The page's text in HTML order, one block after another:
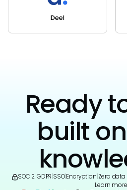
Deel
Ready
built
SOC 2 GDPR SSO|Encryption Zero
Learn more